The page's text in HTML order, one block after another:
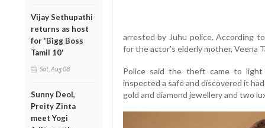
Vijay Sethupathi
returns as host
for 'Bigg Boss
Tamil 10'
Sat, Aug 08
Sunny Deol,
Preity Zinta
meet Yogi
arrested by Juhu police. According
for the actor's elderly mother, Veena
Police said the theft came to
inspected a safe and discovered it
gold and diamond jewellery and two